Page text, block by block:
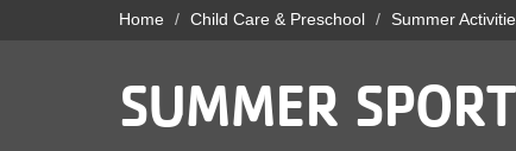
MEMBERSHIP
Home Child Care & Preschool Summer
SUMMER